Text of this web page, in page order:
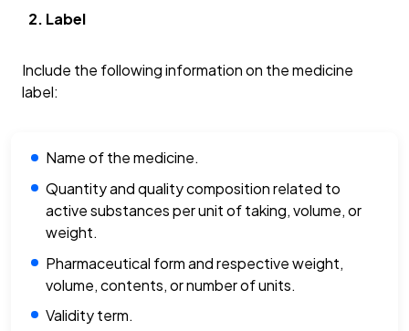
Label
Include the following information on the medicine
label:
Name of the medicine.
Quantity and quality composition related to
active substances per unit of taking, volume, or
weight.
Pharmaceutical form and respective weight,
volume, contents, or number of units.
Validity term.